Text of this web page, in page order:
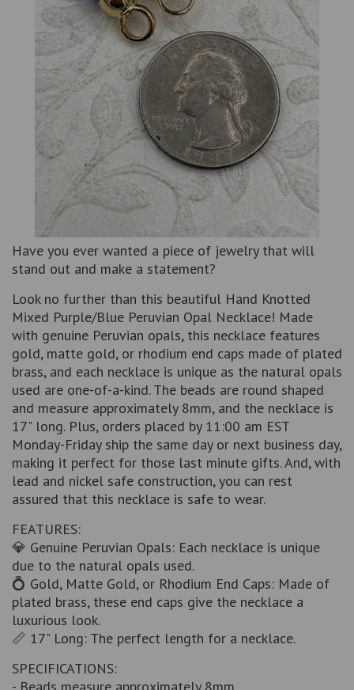
Have you ever wanted a piece of jewelry that will
stand out and make a statement?
Look no further than this beautiful Hand Knotted
Mixed Purple/Blue Peruvian Opal Necklace! Made
with genuine Peruvian opals, this necklace features
gold, matte gold, or rhodium end caps made of plated
brass, and each necklace is unique as the natural opals
used are one-of-a-kind. The beads are round shaped
and measure approximately 8mm, and the necklace is
17" long. Plus, orders placed by 11:00 am EST
Monday-Friday ship the same day or next business day,
making it perfect for those last minute gifts. And, with
lead and nickel safe construction, you can rest
assured that this necklace is safe to wear.
FEATURES:
💎 Genuine Peruvian Opals: Each necklace is unique
due to the natural opals used.
💍 Gold, Matte Gold, or Rhodium End Caps: Made of
plated brass, these end caps give the necklace a
luxurious look.
📏 17" Long: The perfect length for a necklace.
SPECIFICATIONS: